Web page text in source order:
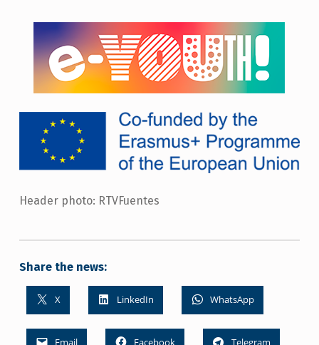
Header photo: RTVFuentes
Share the news:
X LinkedIn WhatsApp
Email Facebook Telegram